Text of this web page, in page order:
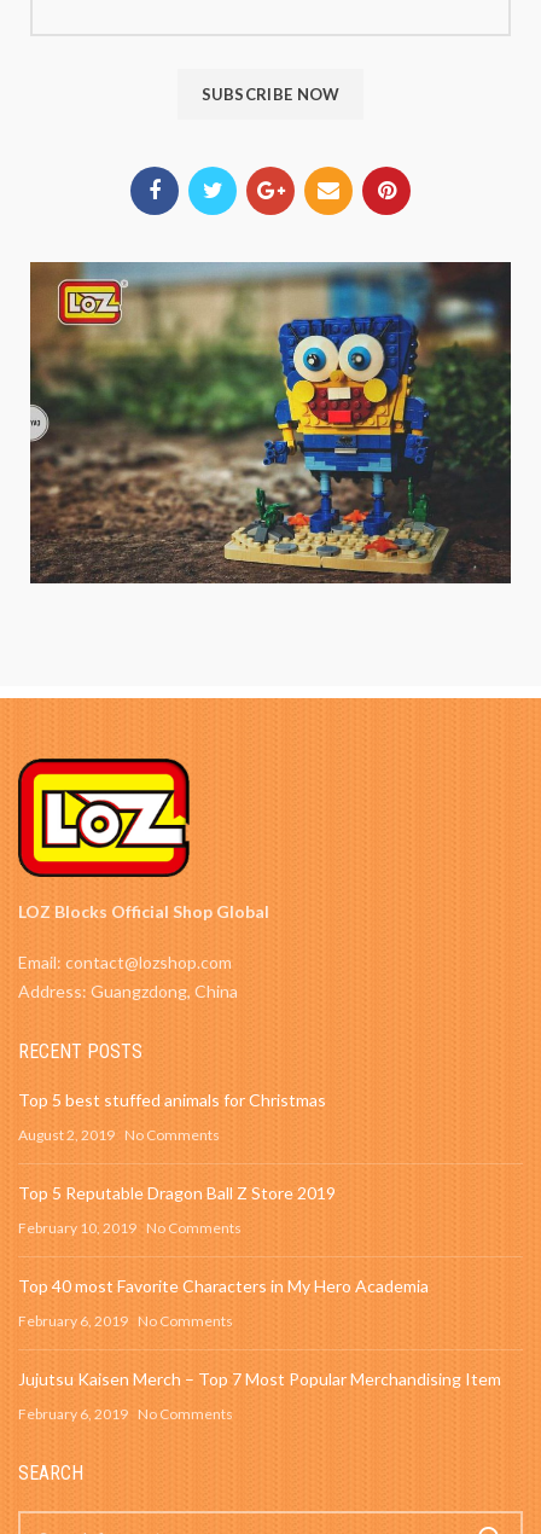
LOZ Blocks Official Shop Global
Email: contact@lozshop.com
Address: Guangzdong, China
RECENT POSTS
Top 5 best stuffed animals for Christmas
August 2, 2019 No Comments
Top 5 Reputable Dragon Ball Z Store 2019
February 10, 2019 No Comments
Top 40 most Favorite Characters in My Hero Academia
February 6, 2019 No Comments
Jujutsu Kaisen Merch – Top 7 Most Popular Merchandising Item
February 6, 2019 No Comments
SEARCH